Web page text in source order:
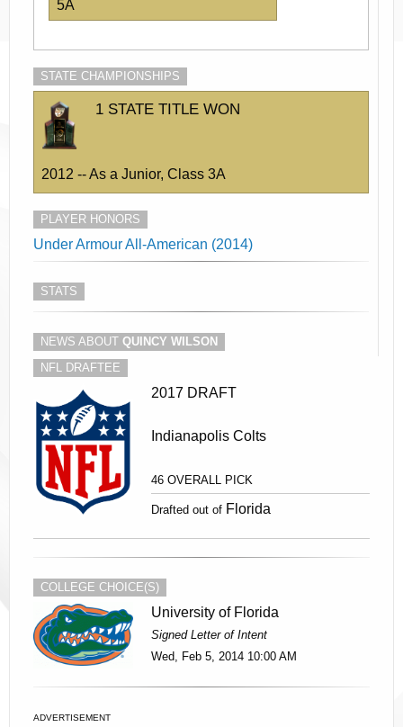
5A
STATE CHAMPIONSHIPS
1 STATE TITLE WON
2012 -- As a Junior, Class 3A
PLAYER HONORS
Under Armour All-American (2014)
STATS
NEWS ABOUT QUINCY WILSON
NFL DRAFTEE
2017 DRAFT
Indianapolis Colts
46 OVERALL PICK
Drafted out of Florida
COLLEGE CHOICE(S)
University of Florida
Signed Letter of Intent
Wed, Feb 5, 2014 10:00 AM
ADVERTISEMENT